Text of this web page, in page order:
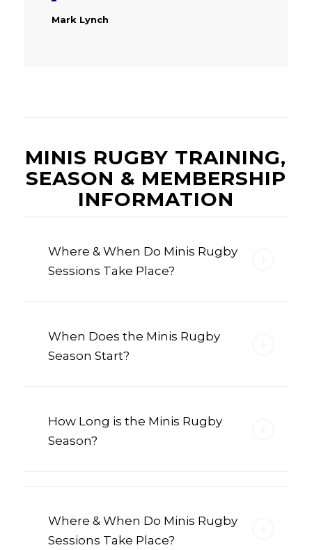
Mark Lynch
MINIS RUGBY TRAINING,
SEASON & MEMBERSHIP
INFORMATION
Where & When Do Minis Rugby
Sessions Take Place?
When Does the Minis Rugby
Season Start?
How Long is the Minis Rugby
Season?
Where & When Do Minis Rugby
Sessions Take Place?